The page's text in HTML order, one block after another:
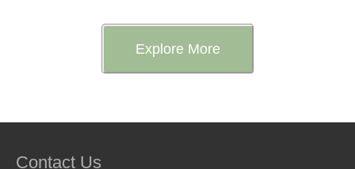
Explore More
Contact Us